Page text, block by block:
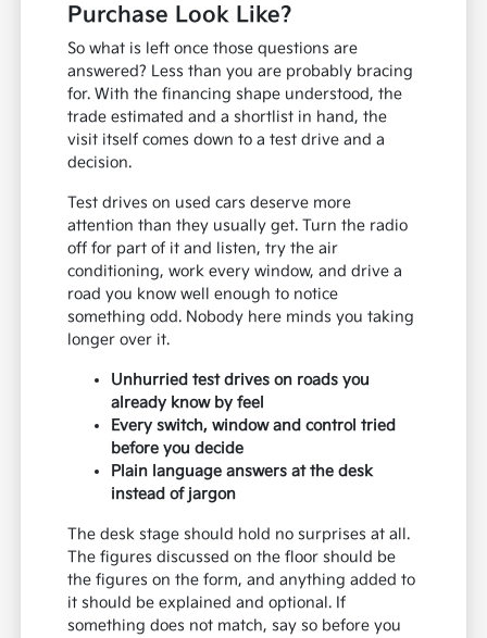
Purchase Look Like?
So what is left once those questions are
answered? Less than you are probably bracing
for. With the financing shape understood, the
trade estimated and a shortlist in hand, the
visit itself comes down to a test drive and a
decision.
Test drives on used cars deserve more
attention than they usually get. Turn the radio
off for part of it and listen, try the air
conditioning, work every window, and drive a
road you know well enough to notice
something odd. Nobody here minds you taking
longer over it.
Unhurried test drives on roads you
already know by feel
Every switch, window and control tried
before you decide
Plain language answers at the desk
instead of jargon
The desk stage should hold no surprises at all.
The figures discussed on the floor should be
the figures on the form, and anything added to
it should be explained and optional. If
something does not match, say so before you